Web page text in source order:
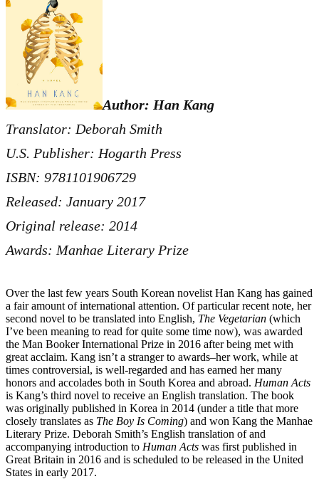
Author: Han Kang
Translator: Deborah Smith
U.S. Publisher: Hogarth Press
ISBN: 9781101906729
Released: January 2017
Original release: 2014
Awards: Manhae Literary Prize
Over the last few years South Korean novelist Han Kang has gained
a fair amount of international attention. Of particular recent note, her
second novel to be translated into English, The Vegetarian (which
I’ve been meaning to read for quite some time now), was awarded
the Man Booker International Prize in 2016 after being met with
great acclaim. Kang isn’t a stranger to awards–her work, while at
times controversial, is well-regarded and has earned her many
honors and accolades both in South Korea and abroad. Human Acts
is Kang’s third novel to receive an English translation. The book
was originally published in Korea in 2014 (under a title that more
closely translates as The Boy Is Coming) and won Kang the Manhae
Literary Prize. Deborah Smith’s English translation of and
accompanying introduction to Human Acts was first published in
Great Britain in 2016 and is scheduled to be released in the United
States in early 2017.